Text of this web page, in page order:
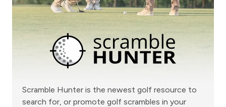
Scramble Hunter is the newest golf resource to
search for, or promote golf scrambles in your